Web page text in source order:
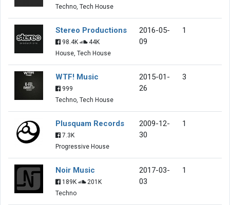
Techno, Tech House
Stereo Productions
98.4K
44K
House, Tech House
2016-05-
09
1
WTF! Music
999
Techno, Tech House
2015-01-
26
3
Plusquam Records
7.3K
Progressive House
2009-12-
30
1
Noir Music
189K
201K
Techno
2017-03-
03
1